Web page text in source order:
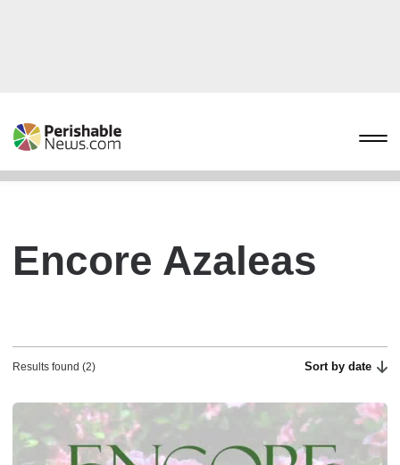
Encore Azaleas
Results found (2) Sort by date